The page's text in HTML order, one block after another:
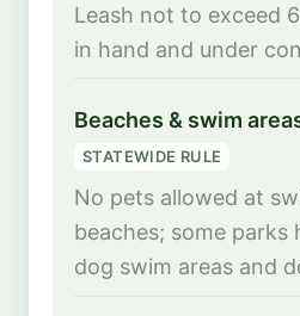
Leash not to exceed
in hand and under
Beaches & swim
STATEWIDE RULE
No pets allowed at
beaches; some parks
dog swim areas and